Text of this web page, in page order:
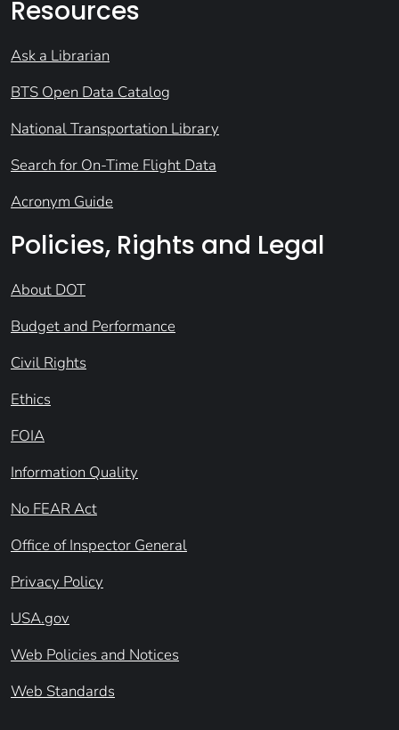
Resources
Ask a Librarian
BTS Open Data Catalog
National Transportation Library
Search for On-Time Flight Data
Acronym Guide
Policies, Rights and Legal
About DOT
Budget and Performance
Civil Rights
Ethics
FOIA
Information Quality
No FEAR Act
Office of Inspector General
Privacy Policy
USA.gov
Web Policies and Notices
Web Standards